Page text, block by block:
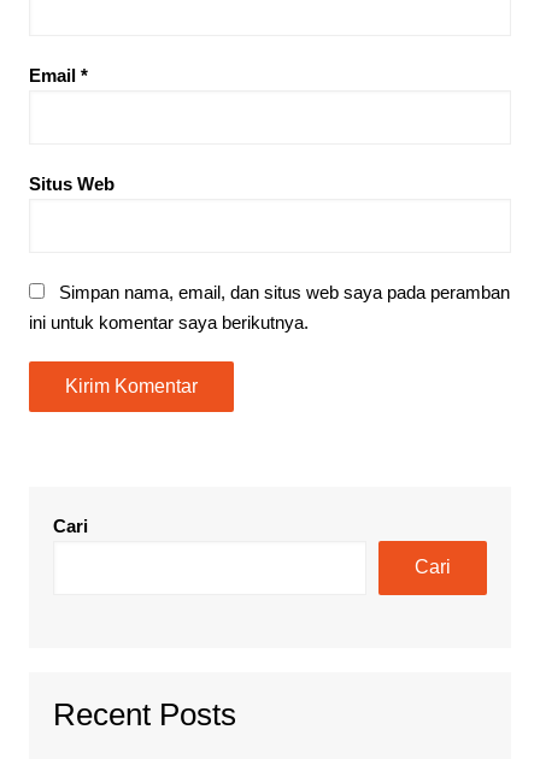
Email *
Situs Web
Simpan nama, email, dan situs web saya pada peramban
ini untuk komentar saya berikutnya.
Cari
Cari
Recent Posts